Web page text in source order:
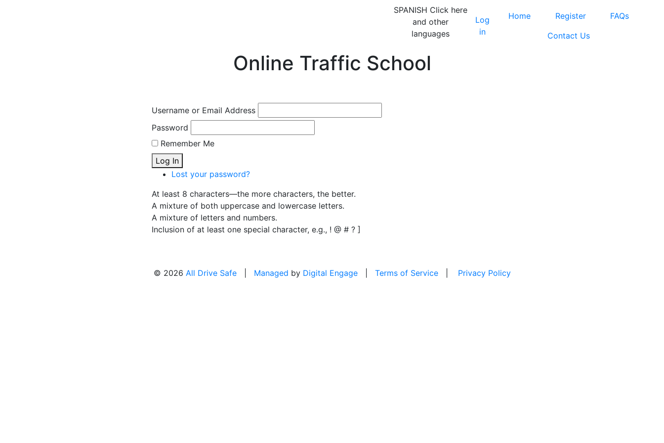
SPANISH Click here
and other
languages
Log
in
Home Register
FAQs
Contact Us
Online Traffic School
Username or Email Address
Password
Remember Me
Log In
Lost your password?
At least 8 characters—the more characters, the better.
A mixture of both uppercase and lowercase letters.
A mixture of letters and numbers.
Inclusion of at least one special character, e.g., ! @ # ? ]
© 2026 All Drive Safe| Managed by Digital Engage| Terms of Service| Privacy Policy